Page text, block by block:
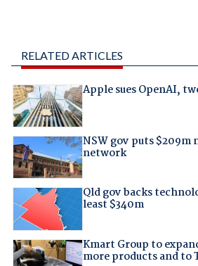
RELATED ARTICLES
Apple sues OpenAI,
NSW gov puts $209m
network
Qld gov backs
least $340m
Kmart Group to
more products and to